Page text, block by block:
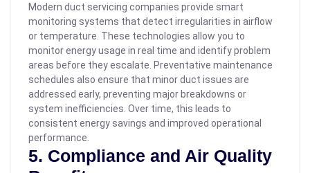
Modern duct servicing companies provide smart
monitoring systems that detect irregularities in airflow
or temperature. These technologies allow you to
monitor energy usage in real time and identify problem
areas before they escalate. Preventative maintenance
schedules also ensure that minor duct issues are
addressed early, preventing major breakdowns or
system inefficiencies. Over time, this leads to
consistent energy savings and improved operational
performance.
5. Compliance and Air Quality